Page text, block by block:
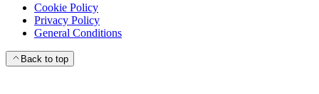
Cookie Policy
Privacy Policy
General Conditions
Back to top